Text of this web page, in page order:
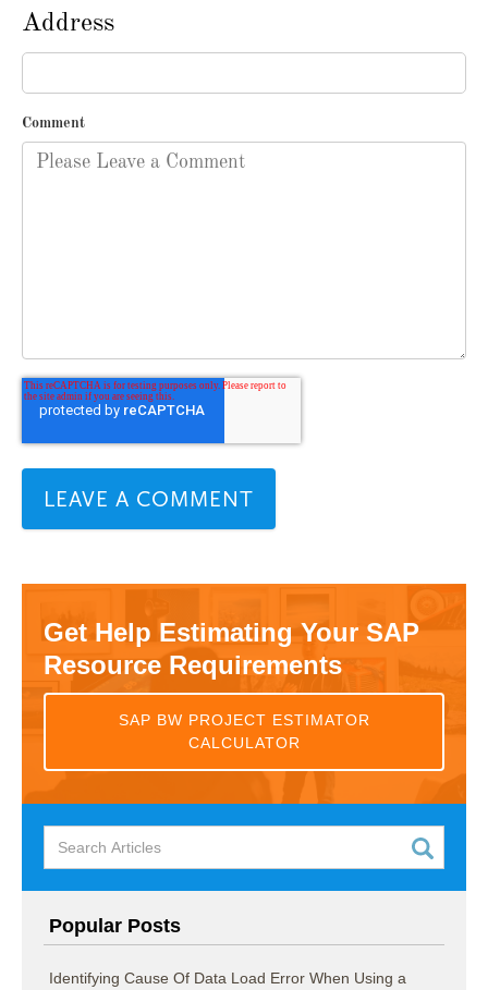
Address
Comment
Get Help Estimating Your SAP
Resource Requirements
SAP BW PROJECT ESTIMATOR
CALCULATOR
Popular Posts
Identifying Cause Of Data Load Error When Using a